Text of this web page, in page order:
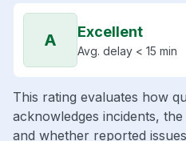
A Excellent
Avg. delay < 15 min
This rating evaluates how
acknowledges incidents,
and whether reported